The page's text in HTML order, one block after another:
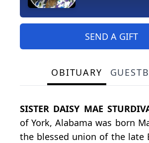
SEND A GIFT
OBITUARY
SISTER DAISY MAE
of York, Alabama was born
the blessed union of the late